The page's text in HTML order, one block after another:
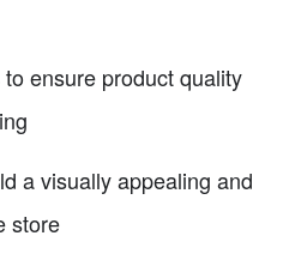
ensure product quality
a visually appealing and
store